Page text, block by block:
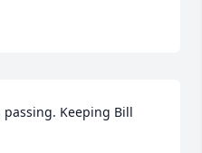
passing. Keeping Bill